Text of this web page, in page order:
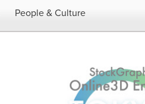
People & Culture